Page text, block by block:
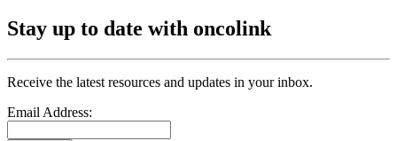
Stay up to date with oncolink
Receive the latest resources and updates in your inbox.
Email Address: